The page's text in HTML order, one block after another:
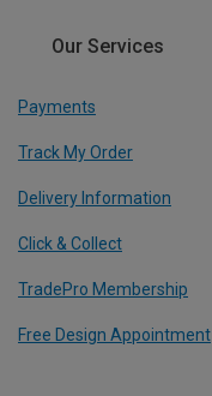
Our Services
Payments
Track My Order
Delivery Information
Click & Collect
TradePro Membership
Free Design Appointment